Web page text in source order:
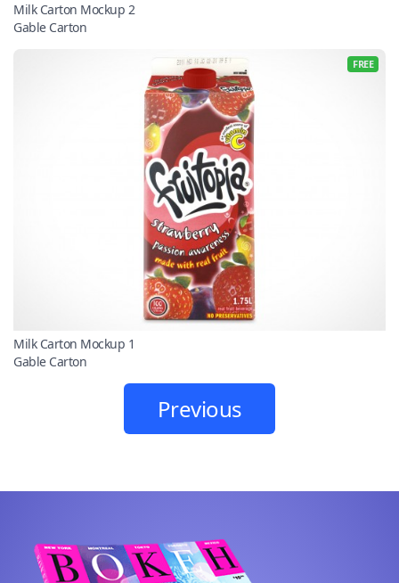
Milk Carton Mockup 2
Gable Carton
FREE
Milk Carton Mockup 1
Gable Carton
Previous